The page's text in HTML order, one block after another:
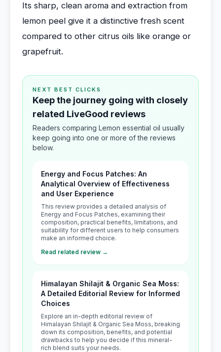
Its sharp, clean aroma and extraction from
lemon peel give it a distinctive fresh scent
compared to other citrus oils like orange or
grapefruit.
NEXT BEST CLICKS
Keep the journey going with closely
related LiveGood reviews
Readers comparing Lemon essential oil usually
keep going into one or more of the reviews
below.
Energy and Focus Patches: An
Analytical Overview of Effectiveness
and User Experience
This review provides a detailed analysis of
Energy and Focus Patches, examining their
composition, practical benefits, limitations, and
suitability for different users to help consumers
make an informed choice.
Read related review →
Himalayan Shilajit & Organic Sea Moss:
A Detailed Editorial Review for Informed
Choices
Explore an in-depth editorial review of
Himalayan Shilajit & Organic Sea Moss, breaking
down its composition, benefits, and potential
drawbacks to help you decide if this mineral-
rich blend suits your needs.